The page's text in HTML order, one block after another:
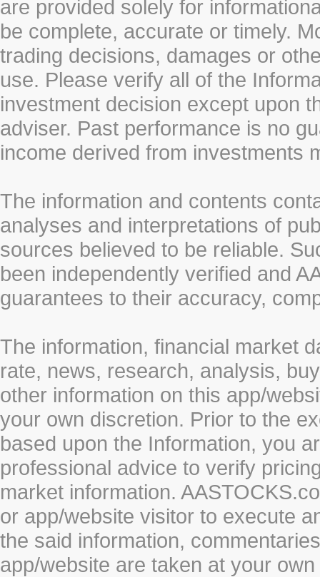
are provided solely for
be complete, accurate or timely.
trading decisions, damages or
use. Please verify all of the
investment decision except upon
adviser. Past performance is no
income derived from investments
The information and contents
analyses and interpretations of
sources believed to be reliable.
been independently verified and
guarantees to their accuracy,
The information, financial market
rate, news, research, analysis,
other information on this app/
your own discretion. Prior to the
based upon the Information, you
professional advice to verify
market information.
or app/website visitor to execute
the said information,
app/website are taken at your